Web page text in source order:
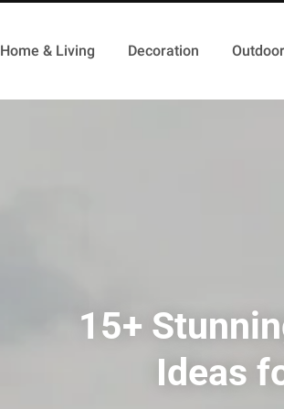
Home & Living Decoration
15+
Ideas